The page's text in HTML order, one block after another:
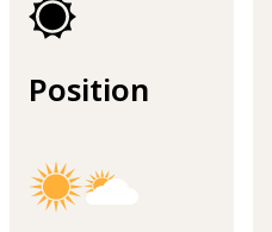
Position